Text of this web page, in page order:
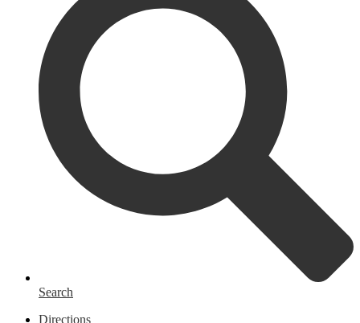
Search
HomepageDirections